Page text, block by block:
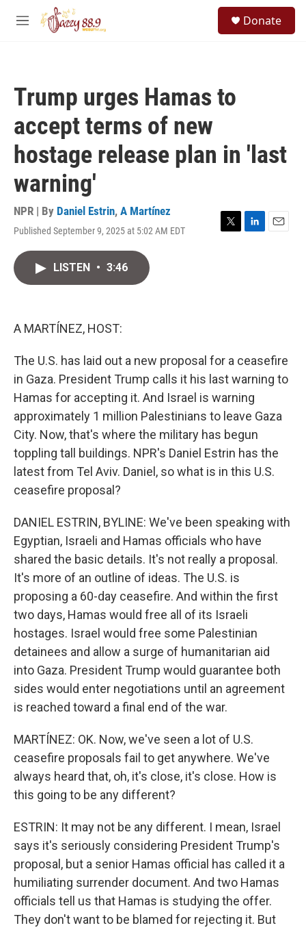
Skip to main content
M
Donate
Trump urges Hamas to
accept terms of new
hostage release plan in 'last
warning'
NPR | By Daniel Estrin, A Martínez
Published September 9, 2025 at 5:02 AM EDT
T
L
E
LISTEN • 3:46
A MARTÍNEZ, HOST:
The U.S. has laid out a new proposal for a ceasefire
in Gaza. President Trump calls it his last warning to
Hamas for accepting it. And Israel is warning
approximately 1 million Palestinians to leave Gaza
City. Now, that's where the military has begun
toppling tall buildings. NPR's Daniel Estrin has the
latest from Tel Aviv. Daniel, so what is in this U.S.
ceasefire proposal?
DANIEL ESTRIN, BYLINE: We've been speaking with
Egyptian, Israeli and Hamas officials who have
shared the basic details. It's not really a proposal.
It's more of an outline of ideas. The U.S. is
proposing a 60-day ceasefire. And within the first
two days, Hamas would free all of its Israeli
hostages. Israel would free some Palestinian
detainees and allow a surge of humanitarian aid
into Gaza. President Trump would guarantee both
sides would enter negotiations until an agreement
is reached toward a final end of the war.
MARTÍNEZ: OK. Now, we've seen a lot of U.S.
ceasefire proposals fail to get anywhere. We've
always heard that, oh, it's close, it's close. How is
this going to be any different?
ESTRIN: It may not be any different. I mean, Israel
says it's seriously considering President Trump's
proposal, but a senior Hamas official has called it a
humiliating surrender document. And two Hamas
officials tell us that Hamas is studying the offer.
They don't want to be blamed for rejecting it. But